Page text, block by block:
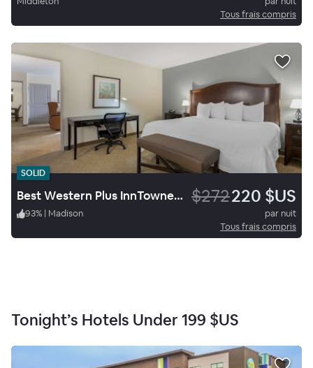
Tous frais compris
SOLID
Best Western Plus InnTowner Madison $272220 $US
93% | Madison
par nuit
Tous frais compris
Tonight’s Hotels Under 199 $US